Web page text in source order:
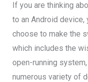
If you are thinking
to an Android device,
choose to make the
which includes the
open-running
numerous variety of